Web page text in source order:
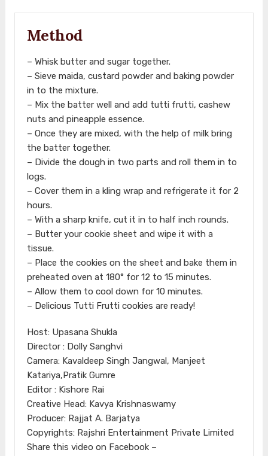
Method
– Whisk butter and sugar together.
– Sieve maida, custard powder and baking powder
in to the mixture.
– Mix the batter well and add tutti frutti, cashew
nuts and pineapple essence.
– Once they are mixed, with the help of milk bring
the batter together.
– Divide the dough in two parts and roll them in to
logs.
– Cover them in a kling wrap and refrigerate it for 2
hours.
– With a sharp knife, cut it in to half inch rounds.
– Butter your cookie sheet and wipe it with a
tissue.
– Place the cookies on the sheet and bake them in
preheated oven at 180° for 12 to 15 minutes.
– Allow them to cool down for 10 minutes.
– Delicious Tutti Frutti cookies are ready!
Host: Upasana Shukla
Director : Dolly Sanghvi
Camera: Kavaldeep Singh Jangwal, Manjeet
Katariya,Pratik Gumre
Editor : Kishore Rai
Creative Head: Kavya Krishnaswamy
Producer: Rajjat A. Barjatya
Copyrights: Rajshri Entertainment Private Limited
Share this video on Facebook –